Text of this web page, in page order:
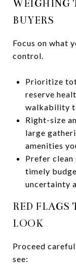
WEIGHING
BUYERS
Focus on what
control.
Prioritize
reserve
walkability
Right-size
large
amenities
Prefer clean
timely
uncertainty
RED FLAGS
LOOK
Proceed
see: